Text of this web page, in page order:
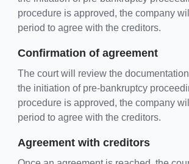
procedure is approved, the company
period to agree with the creditors.
Confirmation of agreement
The court will review the
the initiation of pre-bankruptcy
procedure is approved, the company
period to agree with the creditors.
Agreement with creditors